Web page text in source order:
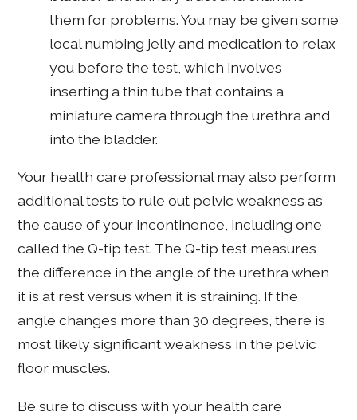
them for problems. You may be given some
local numbing jelly and medication to relax
you before the test, which involves
inserting a thin tube that contains a
miniature camera through the urethra and
into the bladder.
Your health care professional may also perform
additional tests to rule out pelvic weakness as
the cause of your incontinence, including one
called the Q-tip test. The Q-tip test measures
the difference in the angle of the urethra when
it is at rest versus when it is straining. If the
angle changes more than 30 degrees, there is
most likely significant weakness in the pelvic
floor muscles.
Be sure to discuss with your health care